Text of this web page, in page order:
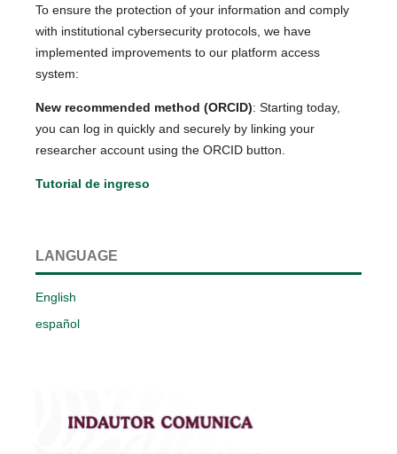
To ensure the protection of your information and comply
with institutional cybersecurity protocols, we have
implemented improvements to our platform access
system:
New recommended method (ORCID): Starting today,
you can log in quickly and securely by linking your
researcher account using the ORCID button.
Tutorial de ingreso
LANGUAGE
English
español